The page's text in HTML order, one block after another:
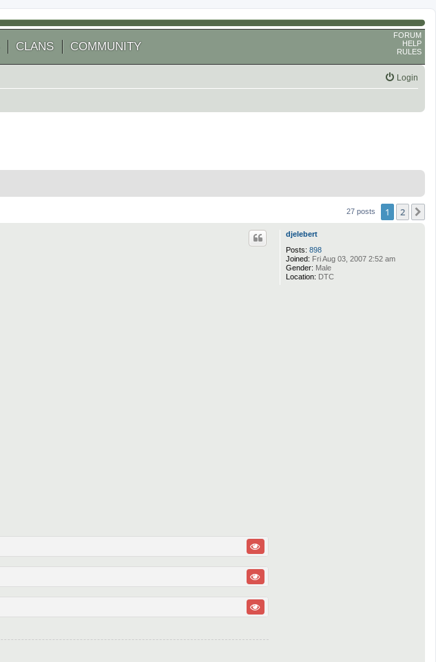
CLANS COMMUNITY
FORUM
HELP
RULES
Login
27 posts 1 2
djelebert
Posts: 898
Joined: Fri Aug 03, 2007 2:52 am
Gender: Male
Location: DTC